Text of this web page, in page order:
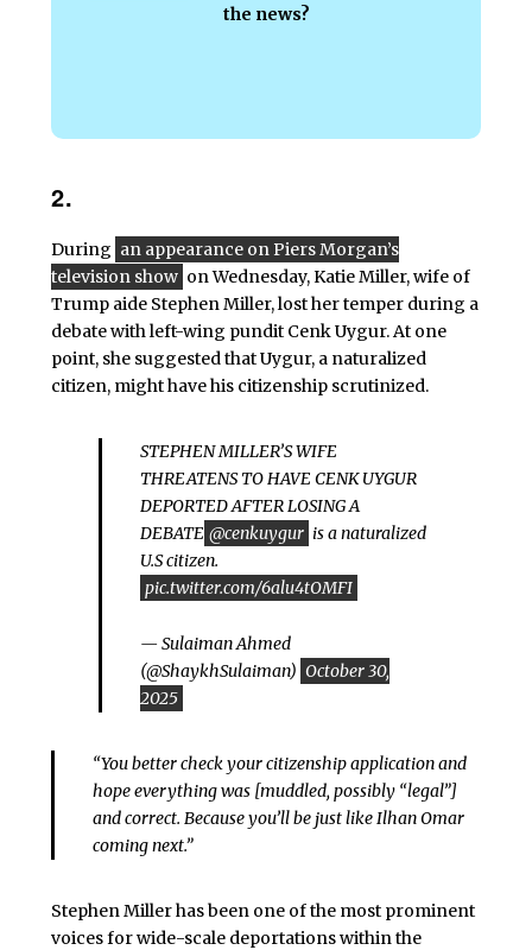
the news?
2.
During an appearance on Piers Morgan’s
television show on Wednesday, Katie Miller, wife of
Trump aide Stephen Miller, lost her temper during a
debate with left-wing pundit Cenk Uygur. At one
point, she suggested that Uygur, a naturalized
citizen, might have his citizenship scrutinized.
STEPHEN MILLER’S WIFE
THREATENS TO HAVE CENK UYGUR
DEPORTED AFTER LOSING A
DEBATE @cenkuygur is a naturalized
U.S citizen.
pic.twitter.com/6alu4tOMFI
— Sulaiman Ahmed
(@ShaykhSulaiman) October 30,
2025
“You better check your citizenship application and
hope everything was [muddled, possibly “legal”]
and correct. Because you’ll be just like Ilhan Omar
coming next.”
Stephen Miller has been one of the most prominent
voices for wide-scale deportations within the